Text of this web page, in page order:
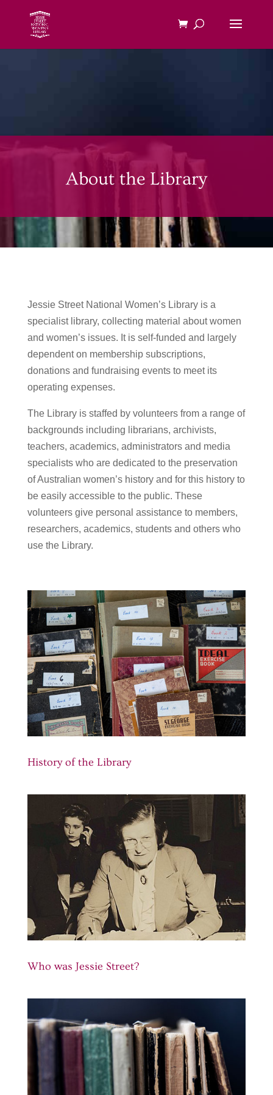
About the Library
Jessie Street National Women’s Library is a
specialist library, collecting material about women
and women’s issues. It is self-funded and largely
dependent on membership subscriptions,
donations and fundraising events to meet its
operating expenses.
The Library is staffed by volunteers from a range of
backgrounds including librarians, archivists,
teachers, academics, administrators and media
specialists who are dedicated to the preservation
of Australian women’s history and for this history to
be easily accessible to the public. These
volunteers give personal assistance to members,
researchers, academics, students and others who
use the Library.
History of the Library
Who was Jessie Street?